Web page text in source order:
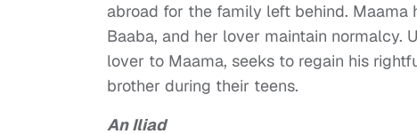
abroad for the family left behind.
Baaba, and her lover maintain normalcy.
lover to Maama, seeks to regain his
brother during their teens.
An Iliad